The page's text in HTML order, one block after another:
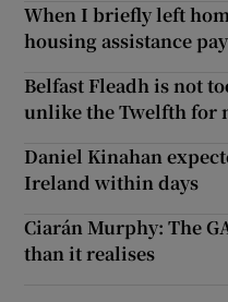
When I briefly left
housing assistance
Belfast Fleadh is not
unlike the Twelfth for
Daniel Kinahan
Ireland within days
Ciarán Murphy: The
than it realises